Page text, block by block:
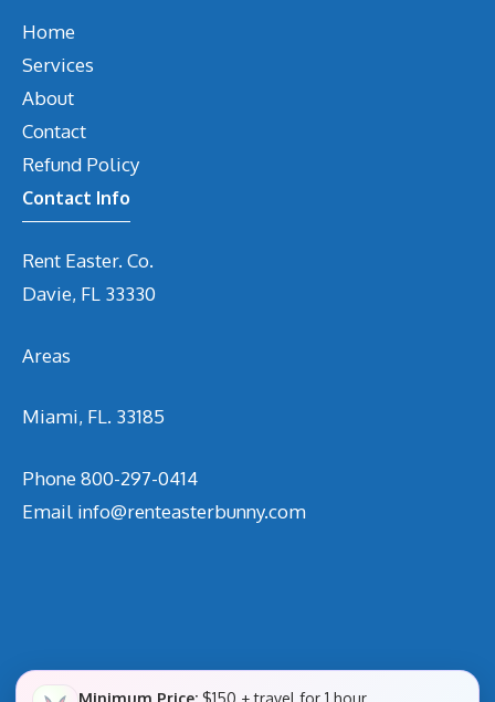
Home
Services
About
Contact
Refund Policy
Contact Info
Rent Easter. Co.
Davie, FL 33330
Areas
Miami, FL. 33185
Phone800-297-0414
Email info@renteasterbunny.com
Minimum Price: $150 + travel for 1 hour